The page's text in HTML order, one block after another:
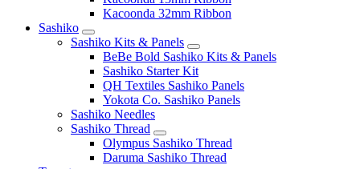
Kacoonda 32mm Ribbon
Sashiko
Sashiko Kits & Panels
BeBe Bold Sashiko Kits & Panels
Sashiko Starter Kit
QH Textiles Sashiko Panels
Yokota Co. Sashiko Panels
Sashiko Needles
Sashiko Thread
Olympus Sashiko Thread
Daruma Sashiko Thread